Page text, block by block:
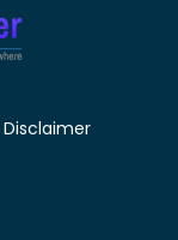
Disclaimer